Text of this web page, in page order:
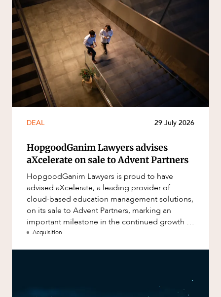
DEAL 29 July 2026
HopgoodGanim Lawyers advises
aXcelerate on sale to Advent Partners
HopgoodGanim Lawyers is proud to have
advised aXcelerate, a leading provider of
cloud-based education management solutions,
on its sale to Advent Partners, marking an
important milestone in the continued growth of
aXcelerate.
Acquisition